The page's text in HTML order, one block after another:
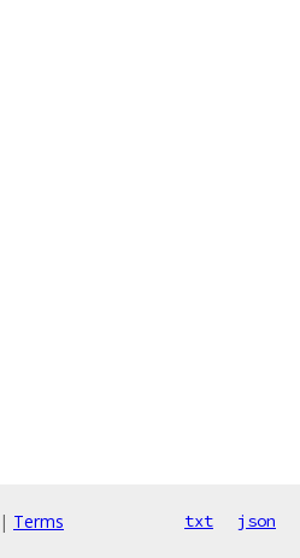
| Terms txt json